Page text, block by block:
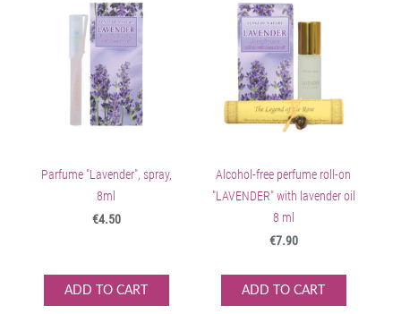
Parfume "Lavender", spray,
8ml
€4.50
ADD TO CART
Alcohol-free perfume roll-on
"LAVENDER" with lavender oil
8 ml
€7.90
ADD TO CART